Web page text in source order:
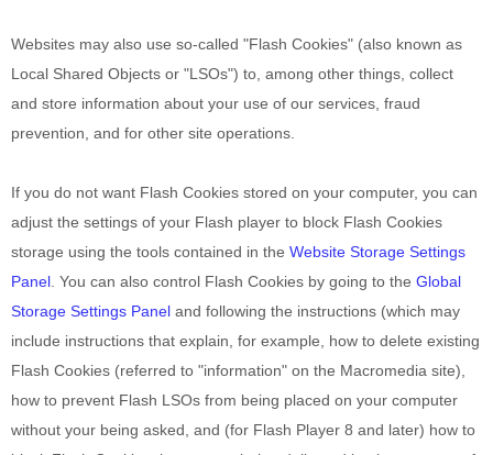
Websites may also use so-called "Flash Cookies" (also known as
Local Shared Objects or "LSOs") to, among other things, collect
and store information about your use of our services, fraud
prevention, and for other site operations.
If you do not want Flash Cookies stored on your computer, you can
adjust the settings of your Flash player to block Flash Cookies
storage using the tools contained in the Website Storage Settings
Panel . You can also control Flash Cookies by going to the Global
Storage Settings Panel and following the instructions (which may
include instructions that explain, for example, how to delete existing
Flash Cookies (referred to "information" on the Macromedia site),
how to prevent Flash LSOs from being placed on your computer
without your being asked, and (for Flash Player 8 and later) how to